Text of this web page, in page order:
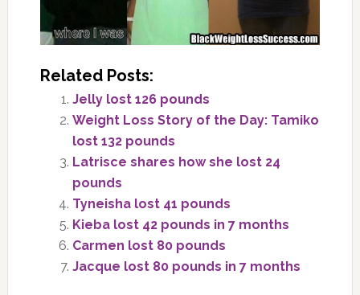
Related Posts:
Jelly lost 126 pounds
Weight Loss Story of the Day: Tamiko
lost 132 pounds
Latrisce shares how she lost 24
pounds
Tyneisha lost 41 pounds
Kieba lost 42 pounds in 7 months
Carmen lost 80 pounds
Jacque lost 80 pounds in 7 months